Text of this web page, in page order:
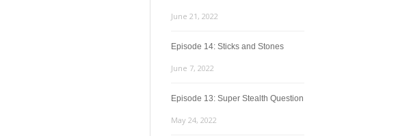
June 21, 2022
Episode 14: Sticks and Stones
June 7, 2022
Episode 13: Super Stealth Question
May 24, 2022